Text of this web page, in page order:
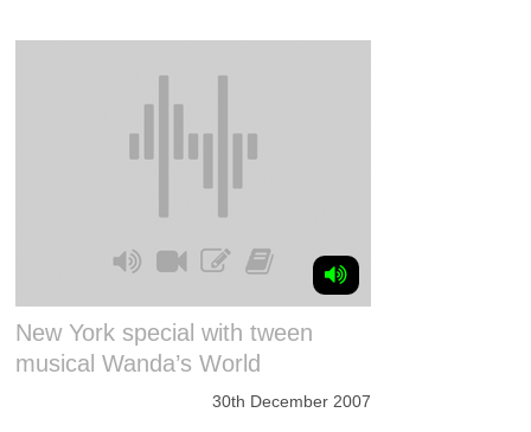
New York special with tween
musical Wanda’s World
30th December 2007